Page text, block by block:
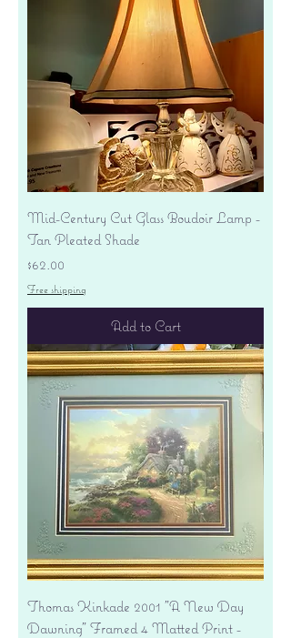
Mid-Century Cut Glass Boudoir Lamp -
Tan Pleated Shade
Price
$62.00
Free shipping
Add to Cart
Thomas Kinkade 2001 "A New Day
Dawning" Framed 4 Matted Print -